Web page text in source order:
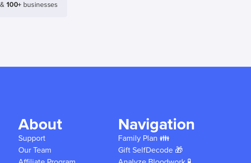
100+ businesses
About
Support
Our Team
Navigation
Family Plan 👪
Gift SelfDecode 🎁